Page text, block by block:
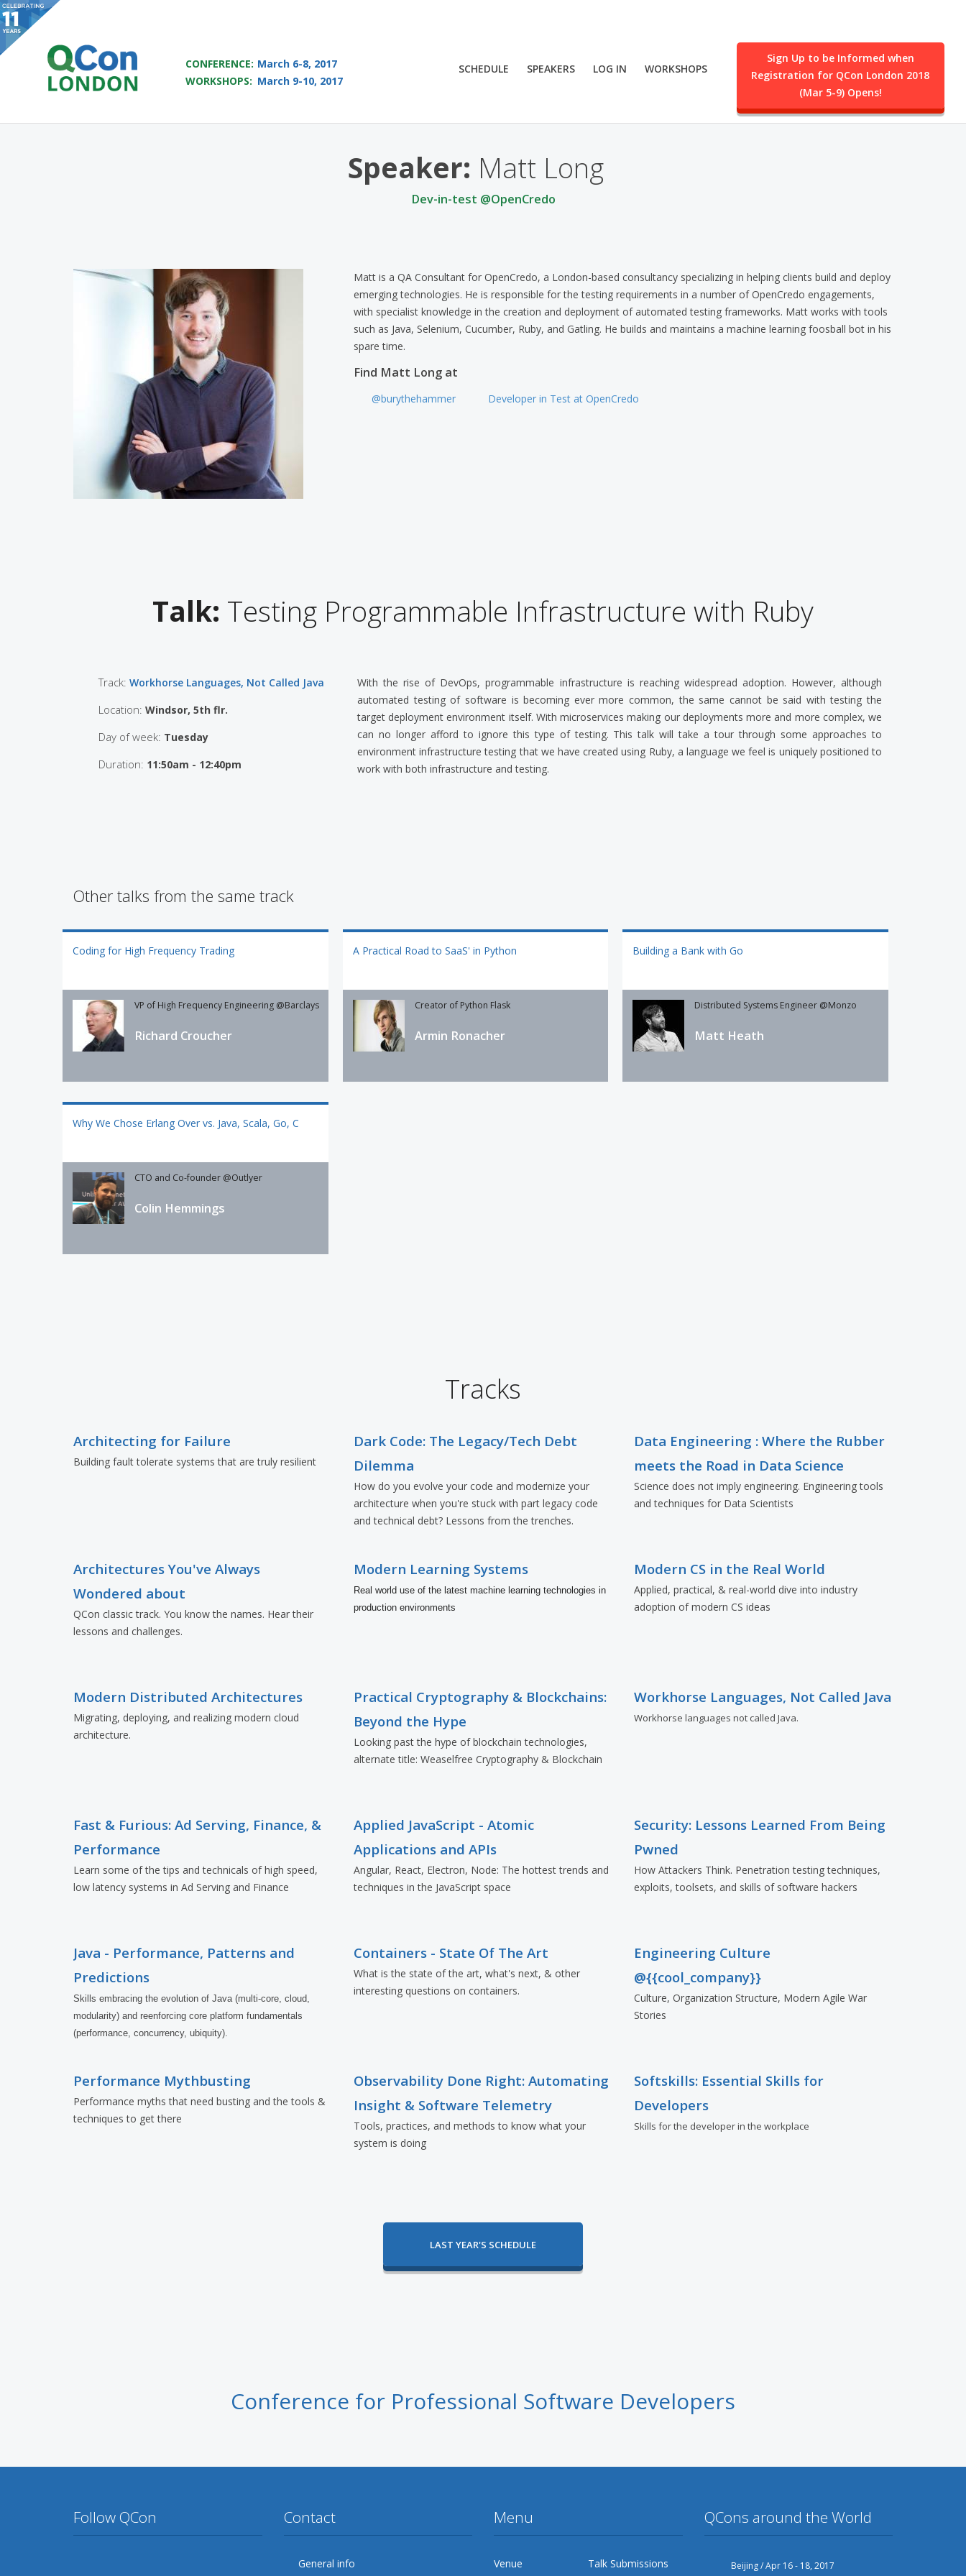
CONFERENCE: March 6-8, 2017
WORKSHOPS: March 9-10, 2017
SCHEDULE SPEAKERS LOG IN WORKSHOPS
Sign Up to be Informed when
Registration for QCon London 2018
(Mar 5-9) Opens!
Speaker: Matt Long
Dev-in-test @OpenCredo
Matt is a QA Consultant for OpenCredo, a London-based consultancy specializing in helping clients build and deploy
emerging technologies. He is responsible for the testing requirements in a number of OpenCredo engagements,
with specialist knowledge in the creation and deployment of automated testing frameworks. Matt works with tools
such as Java, Selenium, Cucumber, Ruby, and Gatling. He builds and maintains a machine learning foosball bot in his
spare time.
Find Matt Long at
@burythehammer Developer in Test at OpenCredo
Talk: Testing Programmable Infrastructure with Ruby
Track: Workhorse Languages, Not Called Java
Location: Windsor, 5th flr.
Day of week: Tuesday
Duration: 11:50am - 12:40pm
With the rise of DevOps, programmable infrastructure is reaching widespread adoption. However, although
automated testing of software is becoming ever more common, the same cannot be said with testing the
target deployment environment itself. With microservices making our deployments more and more complex, we
can no longer afford to ignore this type of testing. This talk will take a tour through some approaches to
environment infrastructure testing that we have created using Ruby, a language we feel is uniquely positioned to
work with both infrastructure and testing.
Other talks from the same track
Coding for High Frequency Trading
VP of High Frequency Engineering @Barclays
Richard Croucher
A Practical Road to SaaS' in Python
Creator of Python Flask
Armin Ronacher
Building a Bank with Go
Distributed Systems Engineer @Monzo
Matt Heath
Why We Chose Erlang Over vs. Java, Scala, Go, C
CTO and Co-founder @Outlyer
Colin Hemmings
Tracks
Architecting for Failure
Building fault tolerate systems that are truly resilient
Architectures You've Always
Wondered about
QCon classic track. You know the names. Hear their
lessons and challenges.
Modern Distributed Architectures
Migrating, deploying, and realizing modern cloud
architecture.
Fast & Furious: Ad Serving, Finance, &
Performance
Learn some of the tips and technicals of high speed,
low latency systems in Ad Serving and Finance
Java - Performance, Patterns and
Predictions
Skills embracing the evolution of Java (multi-core, cloud,
modularity) and reenforcing core platform fundamentals
(performance, concurrency, ubiquity).
Performance Mythbusting
Performance myths that need busting and the tools &
techniques to get there
Dark Code: The Legacy/Tech Debt
Dilemma
How do you evolve your code and modernize your
architecture when you're stuck with part legacy code
and technical debt? Lessons from the trenches.
Modern Learning Systems
Real world use of the latest machine learning technologies in
production environments
Practical Cryptography & Blockchains:
Beyond the Hype
Looking past the hype of blockchain technologies,
alternate title: Weaselfree Cryptography & Blockchain
Applied JavaScript - Atomic
Applications and APIs
Angular, React, Electron, Node: The hottest trends and
techniques in the JavaScript space
Containers - State Of The Art
What is the state of the art, what's next, & other
interesting questions on containers.
Observability Done Right: Automating
Insight & Software Telemetry
Tools, practices, and methods to know what your
system is doing
Data Engineering : Where the Rubber
meets the Road in Data Science
Science does not imply engineering. Engineering tools
and techniques for Data Scientists
Modern CS in the Real World
Applied, practical, & real-world dive into industry
adoption of modern CS ideas
Workhorse Languages, Not Called Java
Workhorse languages not called Java.
Security: Lessons Learned From Being
Pwned
How Attackers Think. Penetration testing techniques,
exploits, toolsets, and skills of software hackers
Engineering Culture
@{{cool_company}}
Culture, Organization Structure, Modern Agile War
Stories
Softskills: Essential Skills for
Developers
Skills for the developer in the workplace
LAST YEAR'S SCHEDULE
Conference for Professional Software Developers
Follow QCon Contact
General info
Menu
Venue Talk Submissions
QCons around the World
Beijing / Apr 16 - 18, 2017